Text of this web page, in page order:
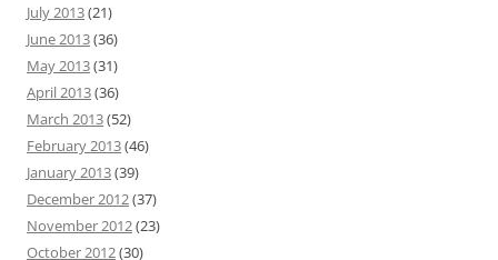
July 2013(21)
June 2013(36)
May 2013(31)
April 2013(36)
March 2013(52)
February 2013(46)
January 2013(39)
December 2012(37)
November 2012(23)
October 2012(30)